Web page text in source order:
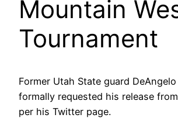
Mountain
Tournament
Former Utah State guard
formally requested his release
per his Twitter page.